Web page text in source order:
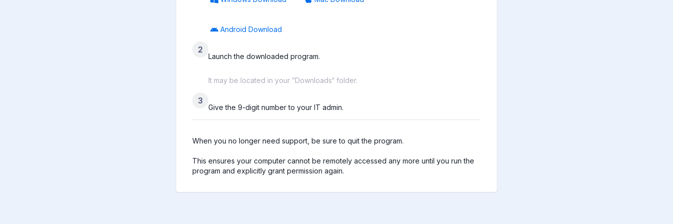
Android Download
2
Launch the downloaded program.
It may be located in your ”Downloads“ folder.
3
Give the 9-digit number to your IT admin.
When you no longer need support, be sure to quit the program.
This ensures your computer cannot be remotely accessed any more until you run the
program and explicitly grant permission again.